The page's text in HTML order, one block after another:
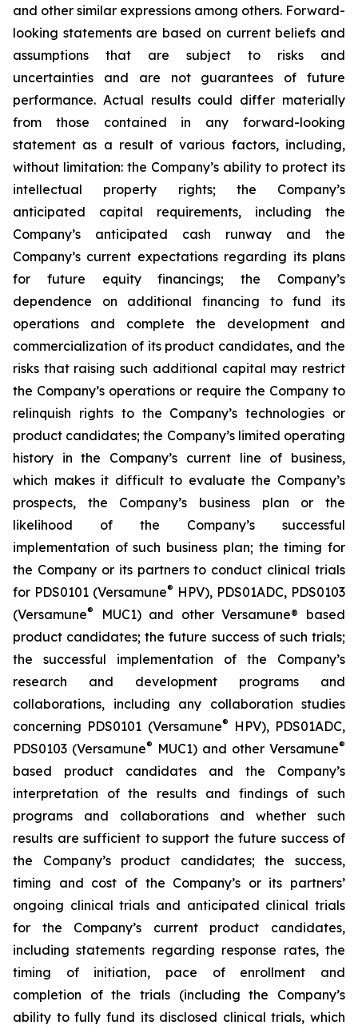
and other similar expressions among others. Forward-
looking statements are based on current beliefs and
assumptions that are subject to risks and
uncertainties and are not guarantees of future
performance. Actual results could differ materially
from those contained in any forward-looking
statement as a result of various factors, including,
without limitation: the Company’s ability to protect its
intellectual property rights; the Company’s
anticipated capital requirements, including the
Company’s anticipated cash runway and the
Company’s current expectations regarding its plans
for future equity financings; the Company’s
dependence on additional financing to fund its
operations and complete the development and
commercialization of its product candidates, and the
risks that raising such additional capital may restrict
the Company’s operations or require the Company to
relinquish rights to the Company’s technologies or
product candidates; the Company’s limited operating
history in the Company’s current line of business,
which makes it difficult to evaluate the Company’s
prospects, the Company’s business plan or the
likelihood of the Company’s successful
implementation of such business plan; the timing for
the Company or its partners to conduct clinical trials
for PDS0101 (Versamune® HPV), PDS01ADC, PDS0103
(Versamune®
MUC1) and other Versamune® based
product candidates; the future success of such trials;
the successful implementation of the Company’s
research and development programs and
collaborations, including any collaboration studies
concerning PDS0101 (Versamune®
HPV), PDS01ADC,
PDS0103 (Versamune® MUC1) and other Versamune®
based product candidates and the Company’s
interpretation of the results and findings of such
programs and collaborations and whether such
results are sufficient to support the future success of
the Company’s product candidates; the success,
timing and cost of the Company’s or its partners’
ongoing clinical trials and anticipated clinical trials
for the Company’s current product candidates,
including statements regarding response rates, the
timing of initiation, pace of enrollment and
completion of the trials (including the Company’s
ability to fully fund its disclosed clinical trials, which